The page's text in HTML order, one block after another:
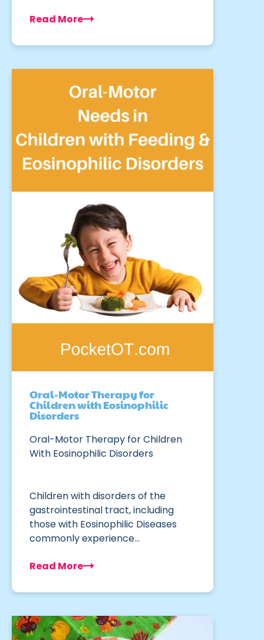
Read More
Oral-Motor Therapy for
Children with Eosinophilic
Disorders
Oral-Motor Therapy for Children
With Eosinophilic Disorders
Children with disorders of the
gastrointestinal tract, including
those with Eosinophilic Diseases
commonly experience…
Read More